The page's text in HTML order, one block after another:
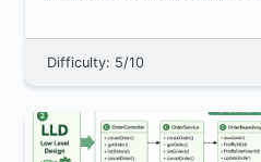
Difficulty: 5/10